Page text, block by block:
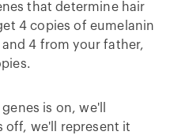
that determine hair
4 copies of eumelanin
4 from your father,
is on, we'll
off, we'll represent it